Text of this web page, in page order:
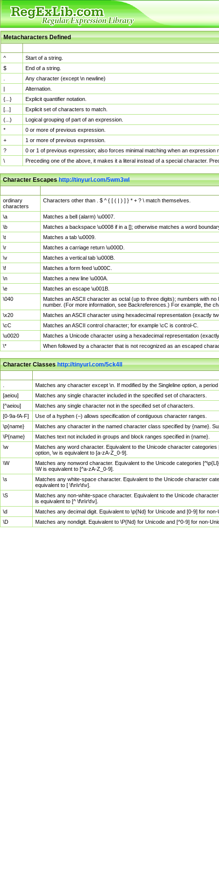
Metacharacters Defined
^
Start of a string.
$
End of a string.
Any character (except \n newline)
|
Alternation.
{...}
Explicit quantifier notation.
[...]
Explicit set of characters to match.
(...)
Logical grouping of part of an expression.
*
0 or more of previous expression.
+
1 or more of previous expression.
?
0 or 1 of previous expression; also forces minimal matching when an
\
Preceding one of the above, it makes it a literal instead of a special character.
Character Escapeshttp://tinyurl.com/5wm3wl
ordinary
characters
Characters other than . $ ^ { [ ( | ) ] } * + ? \ match themselves.
\a
Matches a bell (alarm) \u0007.
\b
Matches a backspace \u0008 if in a []; otherwise matches a word
\t
Matches a tab \u0009.
\r
Matches a carriage return \u000D.
\v
Matches a vertical tab \u000B.
\f
Matches a form feed \u000C.
\n
Matches a new line \u000A.
\e
Matches an escape \u001B.
\040
Matches an ASCII character as octal (up to three digits); numbers with
number. (For more information, see Backreferences.) For example, the
\x20
Matches an ASCII character using hexadecimal representation (exactly
\cC
Matches an ASCII control character; for example \cC is control-C.
\u0020
Matches a Unicode character using a hexadecimal representation
\*
When followed by a character that is not recognized as an escaped
Character Classeshttp://tinyurl.com/5ck4ll
Matches any character except \n. If modified by the Singleline option, a
[aeiou]
Matches any single character included in the specified set of characters.
[^aeiou]
Matches any single character not in the specified set of characters.
[0-9a-fA-F]
Use of a hyphen (–) allows specification of contiguous character ranges.
\p{name}
Matches any character in the named character class specified by {name}.
\P{name}
Matches text not included in groups and block ranges specified in {name}.
\w
Matches any word character. Equivalent to the Unicode character
option, \w is equivalent to [a-zA-Z_0-9].
\W
Matches any nonword character. Equivalent to the Unicode categories
\W is equivalent to [^a-zA-Z_0-9].
\s
Matches any white-space character. Equivalent to the Unicode character
equivalent to [ \f\n\r\t\v].
\S
Matches any non-white-space character. Equivalent to the Unicode
is equivalent to [^ \f\n\r\t\v].
\d
Matches any decimal digit. Equivalent to \p{Nd} for Unicode and [0-9] for
\D
Matches any nondigit. Equivalent to \P{Nd} for Unicode and [^0-9] for non-